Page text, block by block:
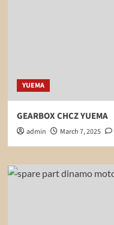
YUEMA
GEARBOX CHCZ YUEMA
admin March 7, 2025